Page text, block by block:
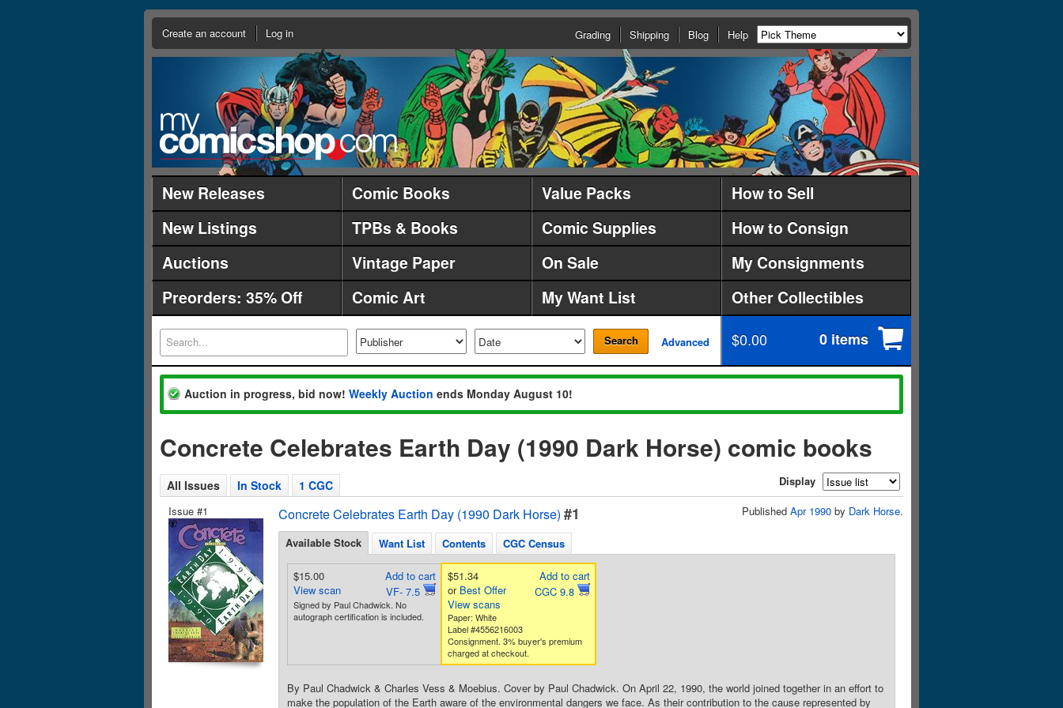
Create an account Log in Grading Shipping Blog Help
New Releases Comic Books Value Packs
How to Sell
New Listings
TPBs & Books Comic Supplies
How to Consign
Auctions
Vintage Paper On Sale
My Consignments
Preorders: 35% Off
Comic Art My Want List Other Collectibles
Search Advanced $0.00 0 items
Auction in progress, bid now! Weekly Auction ends Monday August 10!
Concrete Celebrates Earth Day (1990 Dark Horse) comic books
All Issues In Stock 1 CGC
Display
Issue #1
Concrete Celebrates Earth Day (1990 Dark Horse) #1 Published Apr 1990 by Dark Horse.
Available Stock Want List Contents CGC Census
Add to cart
VF- 7.5
$15.00
View scan
Signed by Paul Chadwick. No
autograph certification is included.
Add to cart
CGC 9.8
$51.34
or Best Offer
View scans
Paper: White
Label #4556216003
Consignment. 3% buyer's premium
charged at checkout.
By Paul Chadwick & Charles Vess & Moebius. Cover by Paul Chadwick. On April 22, 1990, the world joined together in an effort to
make the population of the Earth aware of the environmental dangers we face. As their contribution to the cause represented by